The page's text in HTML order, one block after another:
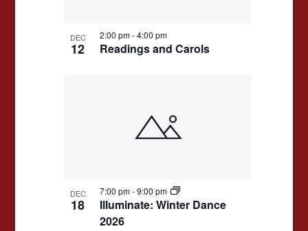
DEC
12 Readings and Carols
2:00 pm-4:00 pm
DEC
18
Illuminate: Winter Dance
2026
7:00 pm-9:00 pm